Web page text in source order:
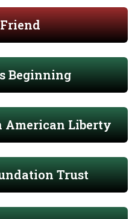
Beginning
American Liberty
Trust